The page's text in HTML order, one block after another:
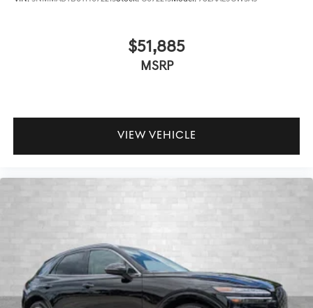
$51,885
MSRP
VIEW VEHICLE